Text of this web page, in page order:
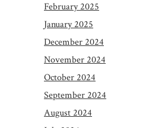
February 2025
January 2025
December 2024
November 2024
October 2024
September 2024
August 2024